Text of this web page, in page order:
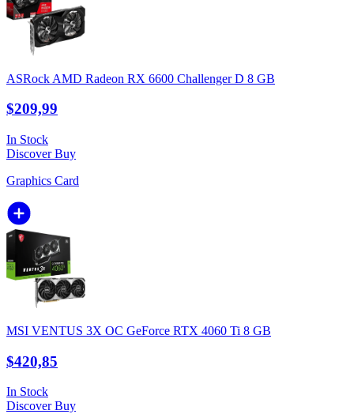
ASRock AMD Radeon RX 6600 Challenger D 8 GB
$209,99
In Stock
DiscoverBuy
Graphics Card
MSI VENTUS 3X OC GeForce RTX 4060 Ti 8 GB
$420,85
In Stock
DiscoverBuy